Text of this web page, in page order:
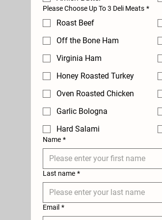
Please Choose Up To 3 Deli Meats *
Roast Beef
Off the Bone Ham
Virginia Ham
Honey Roasted Turkey
Oven Roasted Chicken
Garlic Bologna
Hard Salami
Name *
Last name *
Email *